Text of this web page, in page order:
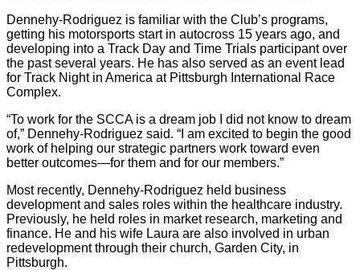
Dennehy-Rodriguez is familiar with the Club’s programs,
getting his motorsports start in autocross 15 years ago, and
developing into a Track Day and Time Trials participant over
the past several years. He has also served as an event lead
for Track Night in America at Pittsburgh International Race
Complex.
“To work for the SCCA is a dream job I did not know to dream
of,” Dennehy-Rodriguez said. “I am excited to begin the good
work of helping our strategic partners work toward even
better outcomes—for them and for our members.”
Most recently, Dennehy-Rodriguez held business
development and sales roles within the healthcare industry.
Previously, he held roles in market research, marketing and
finance. He and his wife Laura are also involved in urban
redevelopment through their church, Garden City, in
Pittsburgh.